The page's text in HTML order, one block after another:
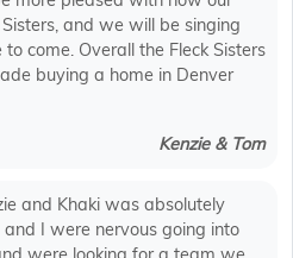
and we will be singing
come. Overall the Fleck Sisters
buying a home in Denver
Kenzie & Tom
and Khaki was absolutely
I were nervous going into